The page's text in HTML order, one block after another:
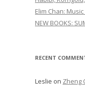
r
:
Elim Chan:
NEW BOOKS:
RECENT
Leslie on Zheng